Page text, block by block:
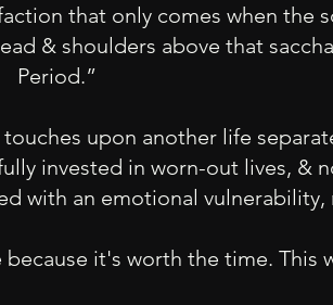
that only comes when the
& shoulders above that
Period.”
upon another life
invested in worn-out lives, &
with an emotional
it's worth the time. This